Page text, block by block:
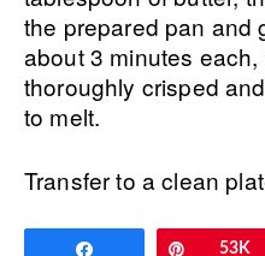
the prepared pan and
about 3 minutes
thoroughly crisped
to melt.
Transfer to a clean
Pin53K